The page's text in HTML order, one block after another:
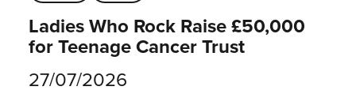
Ladies Who Rock Raise £50,000
for Teenage Cancer Trust
27/07/2026